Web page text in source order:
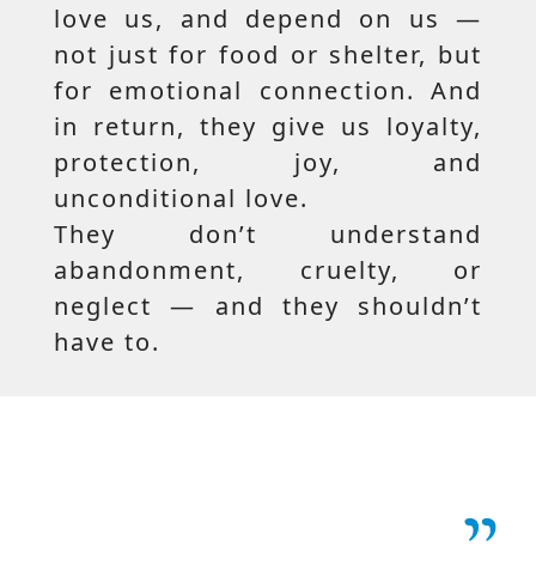
love us, and depend on us —
not just for food or shelter, but
for emotional connection. And
in return, they give us loyalty,
protection, joy, and
unconditional love.
They don’t understand
abandonment, cruelty, or
neglect — and they shouldn’t
have to.